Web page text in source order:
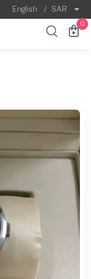
English / SAR
0